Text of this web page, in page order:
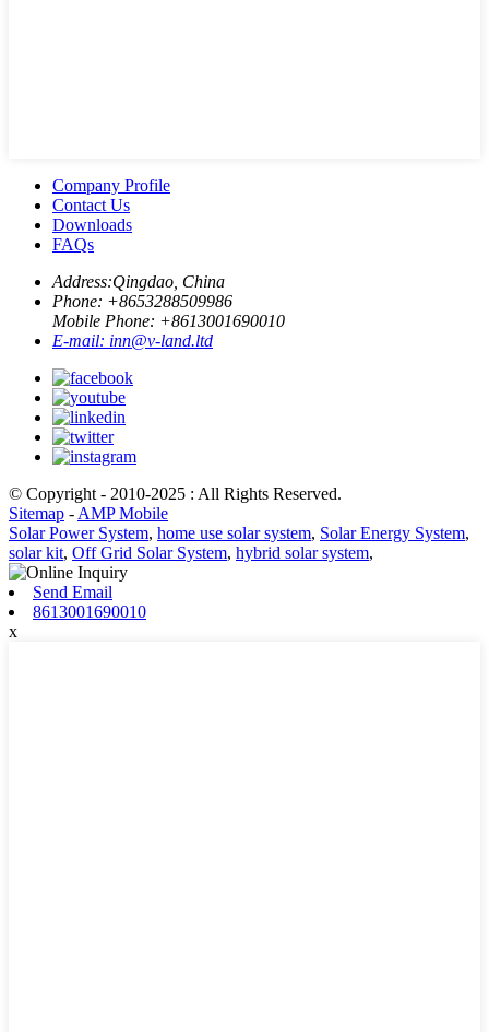
Company Profile
Contact Us
Downloads
FAQs
Address:Qingdao, China
Phone: +8653288509986
Mobile Phone: +8613001690010
E-mail: inn@v-land.ltd
© Copyright - 2010-2025 : All Rights Reserved.
Sitemap - AMP Mobile
Solar Power System, home use solar system, Solar Energy System,
solar kit, Off Grid Solar System, hybrid solar system,
Send Email
8613001690010
x